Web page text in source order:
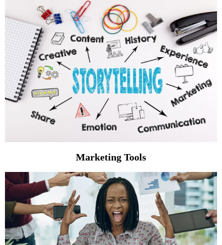
Marketing Tools